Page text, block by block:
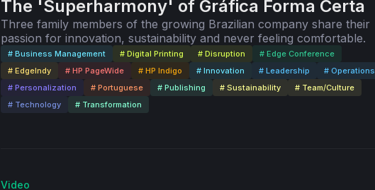
The 'Superharmony' of Gráfica Forma Certa
Three family members of the growing Brazilian company share their
passion for innovation, sustainability and never feeling comfortable.
# Business Management # Digital Printing # Disruption
# Edge Conference
# EdgeIndy
# HP PageWide # HP Indigo # Innovation # Leadership
# Operations
# Personalization
# Portuguese # Publishing # Sustainability
# Team/Culture
# Technology
# Transformation
Video